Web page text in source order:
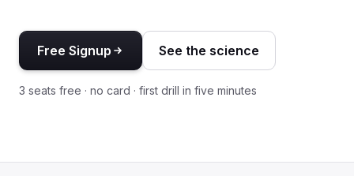
Free Signup See the science
3 seats free · no card · first drill in five minutes